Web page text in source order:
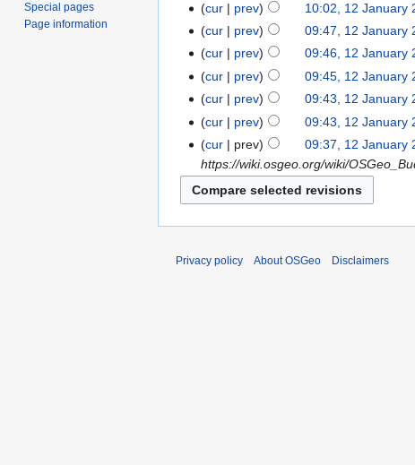
cur
prev 10:02, 12 January
cur
prev 09:47, 12 January
cur
prev 09:46, 12 January
cur
prev 09:45, 12 January
cur
prev 09:43, 12 January
cur
prev 09:43, 12 January
cur
prev 09:37, 12 January
https://wiki.osgeo.org/wiki/
Special pages
Page information
Privacy policy About OSGeo Disclaimers